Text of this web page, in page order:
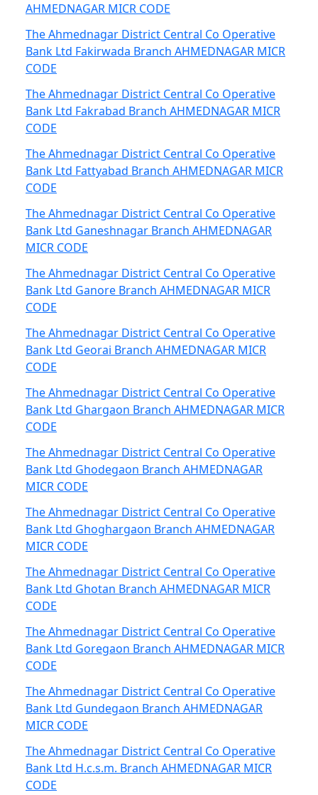
AHMEDNAGAR MICR CODE
The Ahmednagar District Central Co Operative
Bank Ltd Fakirwada Branch AHMEDNAGAR MICR
CODE
The Ahmednagar District Central Co Operative
Bank Ltd Fakrabad Branch AHMEDNAGAR MICR
CODE
The Ahmednagar District Central Co Operative
Bank Ltd Fattyabad Branch AHMEDNAGAR MICR
CODE
The Ahmednagar District Central Co Operative
Bank Ltd Ganeshnagar Branch AHMEDNAGAR
MICR CODE
The Ahmednagar District Central Co Operative
Bank Ltd Ganore Branch AHMEDNAGAR MICR
CODE
The Ahmednagar District Central Co Operative
Bank Ltd Georai Branch AHMEDNAGAR MICR
CODE
The Ahmednagar District Central Co Operative
Bank Ltd Ghargaon Branch AHMEDNAGAR MICR
CODE
The Ahmednagar District Central Co Operative
Bank Ltd Ghodegaon Branch AHMEDNAGAR
MICR CODE
The Ahmednagar District Central Co Operative
Bank Ltd Ghoghargaon Branch AHMEDNAGAR
MICR CODE
The Ahmednagar District Central Co Operative
Bank Ltd Ghotan Branch AHMEDNAGAR MICR
CODE
The Ahmednagar District Central Co Operative
Bank Ltd Goregaon Branch AHMEDNAGAR MICR
CODE
The Ahmednagar District Central Co Operative
Bank Ltd Gundegaon Branch AHMEDNAGAR
MICR CODE
The Ahmednagar District Central Co Operative
Bank Ltd H.c.s.m. Branch AHMEDNAGAR MICR
CODE